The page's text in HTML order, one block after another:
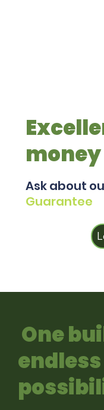
money
Ask about
Guarantee
One
endless